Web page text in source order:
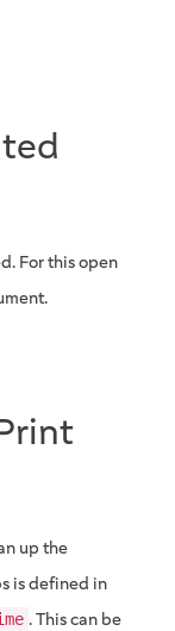
For this open
up the
is defined in
. This can be